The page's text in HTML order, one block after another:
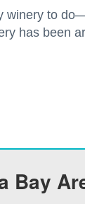
winery to
has been
Bay